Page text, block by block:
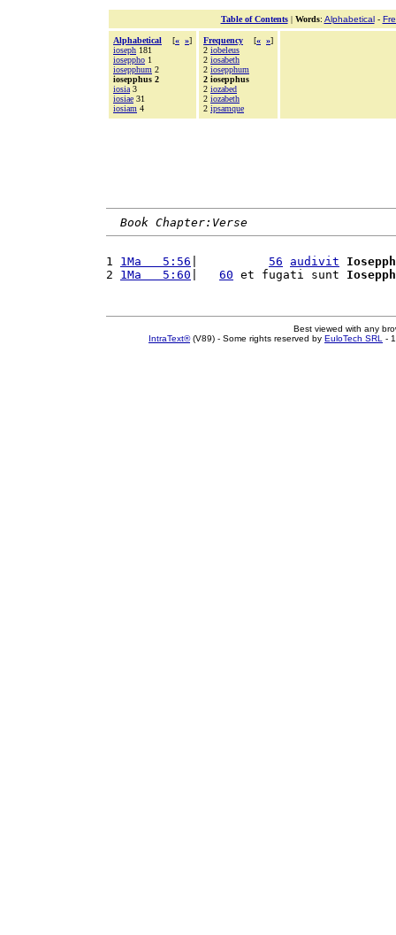
Table of Contents| Words: Alphabetical-
Alphabetical [« »]
ioseph 181
ioseppho 1
iosepphum 2
iosepphus 2
iosia 3
iosiae 31
iosiam 4
Frequency [« »]
2 iobeleus
2 iosabeth
2 iosepphum
2 iosepphus
2 iozabed
2 iozabeth
2 ipsamque
Book Chapter:Verse
1 1Ma   5:56 56 audivit
2 1Ma   5:60 60 et fugati sunt
Best viewed with any
IntraText®(V89) - Some rights reserved by EuloTech SRL -